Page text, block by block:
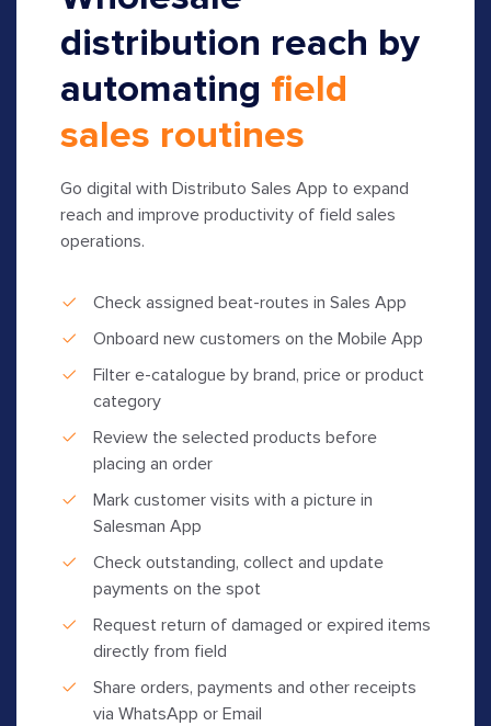
distribution reach by
automating field
sales routines
Go digital with Distributo Sales App to expand
reach and improve productivity of field sales
operations.
Check assigned beat-routes in Sales App
Onboard new customers on the Mobile App
Filter e-catalogue by brand, price or product
category
Review the selected products before
placing an order
Mark customer visits with a picture in
Salesman App
Check outstanding, collect and update
payments on the spot
Request return of damaged or expired items
directly from field
Share orders, payments and other receipts
via WhatsApp or Email